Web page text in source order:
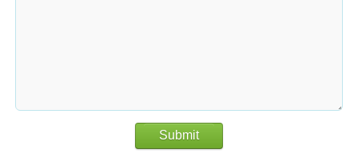
Submit